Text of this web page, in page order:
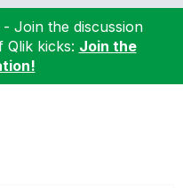
Join the discussion
Qlik kicks: Join the